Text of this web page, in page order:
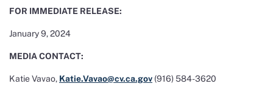
FOR IMMEDIATE RELEASE:
January 9, 2024
MEDIA CONTACT:
Katie Vavao, Katie.Vavao@cv.ca.gov (916) 584-3620